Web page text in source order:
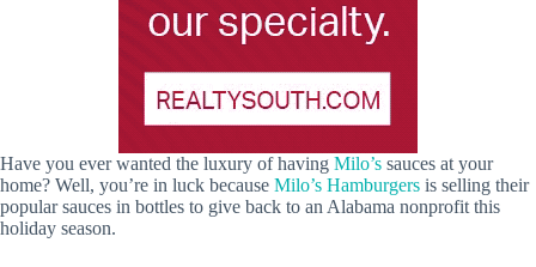
Have you ever wanted the luxury of having Milo’s sauces at your
home? Well, you’re in luck because Milo’s Hamburgers is selling their
popular sauces in bottles to give back to an Alabama nonprofit this
holiday season.